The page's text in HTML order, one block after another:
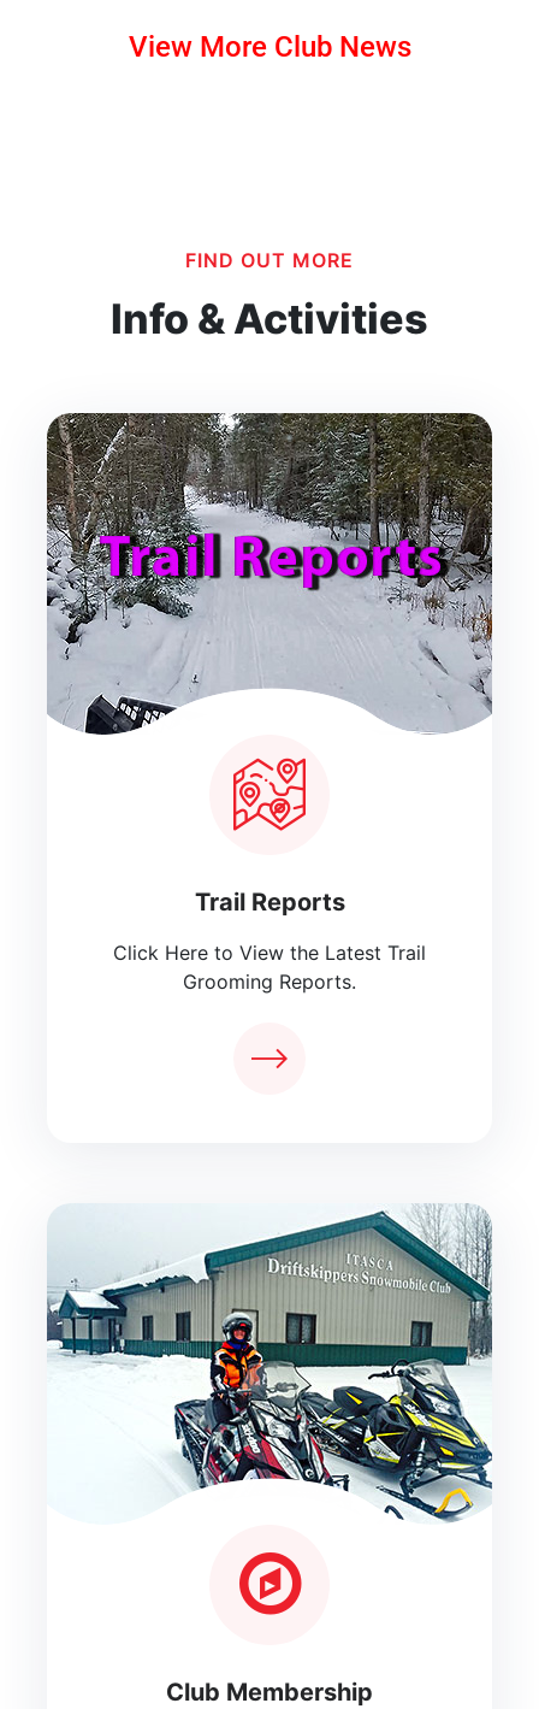
View More Club News
FIND OUT MORE
Info & Activities
Trail Reports
Click Here to View the Latest Trail
Grooming Reports.
Club Membership